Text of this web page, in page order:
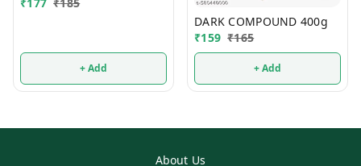
₹177 ₹185
+ Add
DARK COMPOUND 400g
₹159 ₹165
+ Add
About Us